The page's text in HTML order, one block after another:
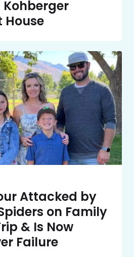
House
Attacked by
on Family
& Is Now
Failure